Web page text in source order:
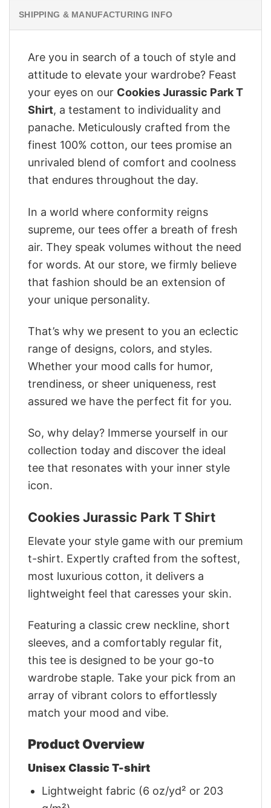
SHIPPING & MANUFACTURING INFO
Are you in search of a touch of style and
attitude to elevate your wardrobe? Feast
your eyes on our Cookies Jurassic Park T
Shirt, a testament to individuality and
panache. Meticulously crafted from the
finest 100% cotton, our tees promise an
unrivaled blend of comfort and coolness
that endures throughout the day.
In a world where conformity reigns
supreme, our tees offer a breath of fresh
air. They speak volumes without the need
for words. At our store, we firmly believe
that fashion should be an extension of
your unique personality.
That’s why we present to you an eclectic
range of designs, colors, and styles.
Whether your mood calls for humor,
trendiness, or sheer uniqueness, rest
assured we have the perfect fit for you.
So, why delay? Immerse yourself in our
collection today and discover the ideal
tee that resonates with your inner style
icon.
Cookies Jurassic Park T Shirt
Elevate your style game with our premium
t-shirt. Expertly crafted from the softest,
most luxurious cotton, it delivers a
lightweight feel that caresses your skin.
Featuring a classic crew neckline, short
sleeves, and a comfortably regular fit,
this tee is designed to be your go-to
wardrobe staple. Take your pick from an
array of vibrant colors to effortlessly
match your mood and vibe.
Product Overview
Unisex Classic T-shirt
Lightweight fabric (6 oz/yd² or 203